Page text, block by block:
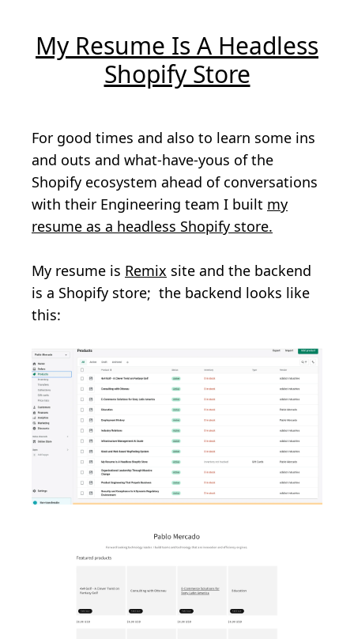
My Resume Is A Headless
Shopify Store
For good times and also to learn some ins
and outs and what-have-yous of the
Shopify ecosystem ahead of conversations
with their Engineering team I built my
resume as a headless Shopify store.
My resume is Remix site and the backend
is a Shopify store; the backend looks like
this: